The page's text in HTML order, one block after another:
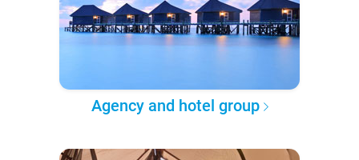
Agency and hotel group